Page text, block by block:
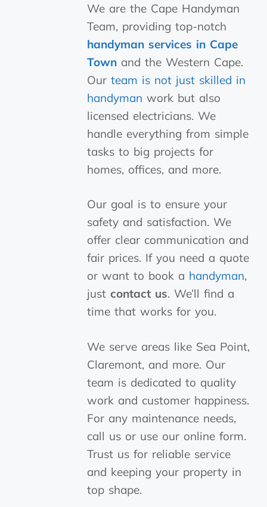
We are the Cape Handyman
Team, providing top-notch
handyman services in Cape
Townand the Western Cape.
Our team is not just skilled in
handyman work but also
licensed electricians. We
handle everything from simple
tasks to big projects for
homes, offices, and more.
Our goal is to ensure your
safety and satisfaction. We
offer clear communication and
fair prices. If you need a quote
or want to book a handyman,
just contact us. We’ll find a
time that works for you.
We serve areas like Sea Point,
Claremont, and more. Our
team is dedicated to quality
work and customer happiness.
For any maintenance needs,
call us or use our online form.
Trust us for reliable service
and keeping your property in
top shape.